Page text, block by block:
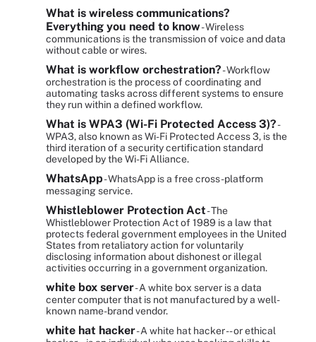
What is wireless communications?
Everything you need to know- Wireless
communications is the transmission of voice and data
without cable or wires.
What is workflow orchestration?- Workflow
orchestration is the process of coordinating and
automating tasks across different systems to ensure
they run within a defined workflow.
What is WPA3 (Wi-Fi Protected Access 3)?-
WPA3, also known as Wi-Fi Protected Access 3, is the
third iteration of a security certification standard
developed by the Wi-Fi Alliance.
WhatsApp- WhatsApp is a free cross-platform
messaging service.
Whistleblower Protection Act- The
Whistleblower Protection Act of 1989 is a law that
protects federal government employees in the United
States from retaliatory action for voluntarily
disclosing information about dishonest or illegal
activities occurring in a government organization.
white box server- A white box server is a data
center computer that is not manufactured by a well-
known name-brand vendor.
white hat hacker- A white hat hacker -- or ethical